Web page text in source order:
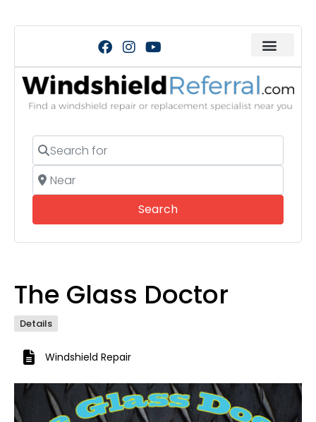
Search for
Near
SearchSearch
The Glass Doctor
Details
Windshield Repair